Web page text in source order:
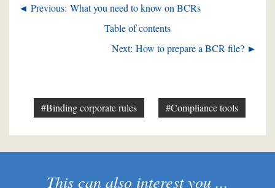
◄ Previous: What you need to know on BCRs
Table of contents
Next: How to prepare a BCR file? ►
#Binding corporate rules #Compliance tools
This can also interest you ...